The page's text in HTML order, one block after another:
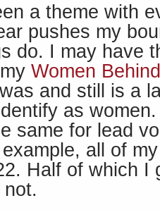
a theme with
pushes my
do. I may have
Women
and still is a
as
same for lead
all of
Half of which I